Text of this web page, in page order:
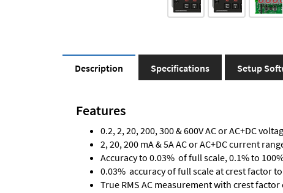
Description Specifications Setup
Features
0.2, 2, 20, 200, 300 & 600V AC or AC+DC
2, 20, 200 mA & 5A AC or AC+DC current
Accuracy to 0.03% of full scale, 0.1% to
0.03% accuracy of full scale at crest factor
True RMS AC measurement with crest